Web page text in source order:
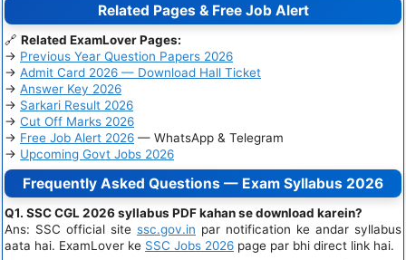
Related Pages & Free Job Alert
🔗 Related ExamLover Pages:
→ Previous Year Question Papers 2026
→ Admit Card 2026 — Download Hall Ticket
→ Answer Key 2026
→ Sarkari Result 2026
→ Cut Off Marks 2026
→ Free Job Alert 2026 — WhatsApp & Telegram
→ Upcoming Govt Jobs 2026
Frequently Asked Questions — Exam Syllabus 2026
Q1. SSC CGL 2026 syllabus PDF kahan se download karein?
Ans: SSC official site ssc.gov.in par notification ke andar syllabus
aata hai. ExamLover ke SSC Jobs 2026 page par bhi direct link hai.